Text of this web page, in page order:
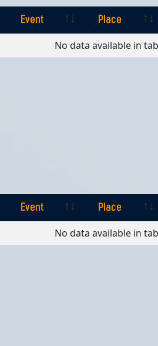
Event Place
Place
No data available in
Event Place
Place
No data available in